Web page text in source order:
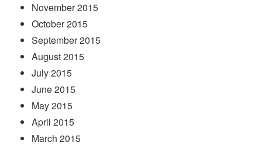
November 2015
October 2015
September 2015
August 2015
July 2015
June 2015
May 2015
April 2015
March 2015